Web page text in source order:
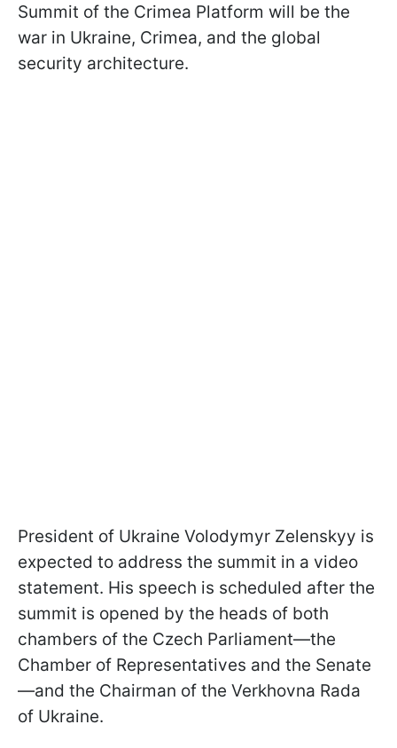
Summit of the Crimea Platform will be the
war in Ukraine, Crimea, and the global
security architecture.
President of Ukraine Volodymyr Zelenskyy is
expected to address the summit in a video
statement. His speech is scheduled after the
summit is opened by the heads of both
chambers of the Czech Parliament—the
Chamber of Representatives and the Senate
—and the Chairman of the Verkhovna Rada
of Ukraine.